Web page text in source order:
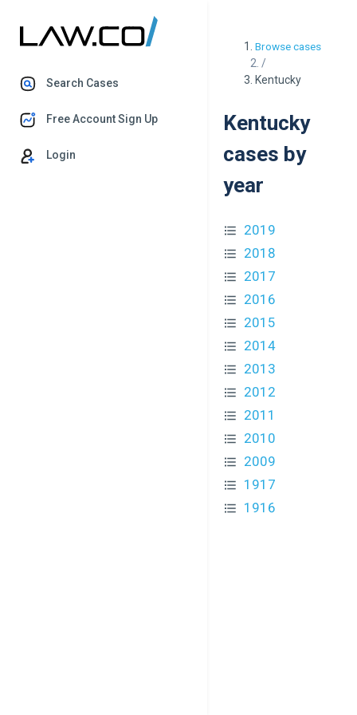
Search Cases
Free Account Sign Up
Login
Browse cases
/
Kentucky
Kentucky
cases by
year
2019
2018
2017
2016
2015
2014
2013
2012
2011
2010
2009
1917
1916